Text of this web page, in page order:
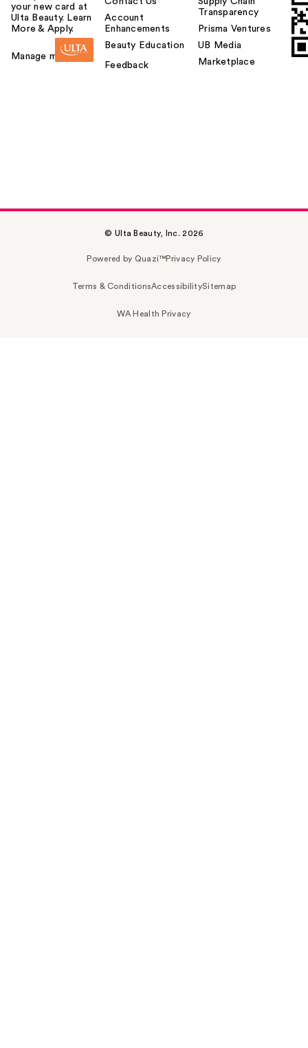
your new card at
Ulta Beauty. Learn
More & Apply.
Manage my card
Account
Enhancements
Beauty Education
Feedback
Transparency
Prisma Ventures
UB Media
Marketplace
© Ulta Beauty, Inc. 2026
Powered by Quazi™Privacy Policy
Terms & ConditionsAccessibilitySitemap
WA Health Privacy